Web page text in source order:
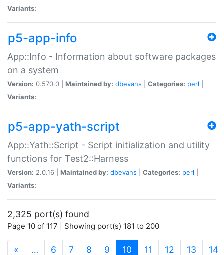
Variants:
p5-app-info
App::Info - Information about software packages
on a system
Version: 0.570.0 | Maintained by: dbevans Categories: perl
Variants:
p5-app-yath-script
App::Yath::Script - Script initialization and utility
functions for Test2::Harness
Version: 2.0.16 | Maintained by: dbevans Categories: perl
Variants:
2,325 port(s) found
Page 10 of 117 | Showing port(s) 181 to 200
« … 6 7 8 9 10 (current)
11 12 13 14